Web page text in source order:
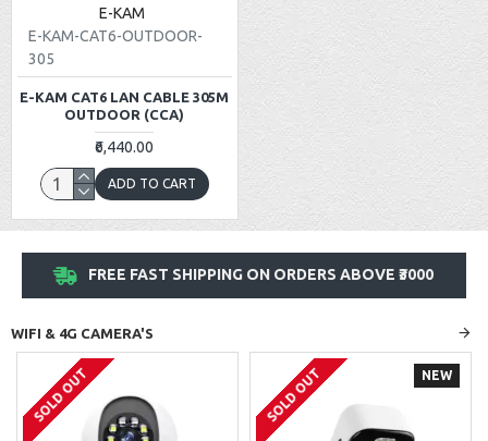
E-KAM
E-KAM-CAT6-OUTDOOR-
305
E-KAM CAT6 LAN CABLE 305M
OUTDOOR (CCA)
₹6,440.00
ADD TO CART
FREE FAST SHIPPING ON ORDERS ABOVE ₹3000
WIFI & 4G CAMERA'S
SOLD OUT NEW
SOLD OUT